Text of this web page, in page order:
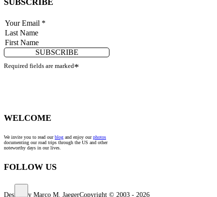
SUBSCRIBE
Required fields are marked*
WELCOME
We invite you to read ourblog and enjoy ourphotos
documenting our road trips through the US and other
noteworthy days in our lives.
FOLLOW US
Design by Marco M. JaegerCopyright © 2003 - 2026